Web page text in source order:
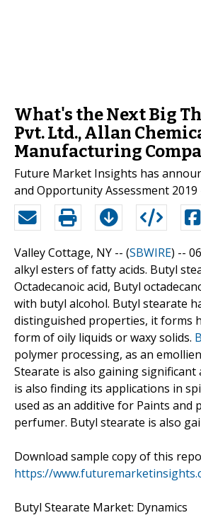
What's the Next Big
Pvt. Ltd., Allan
Manufacturing
Future Market Insights has
and Opportunity Assessment
Valley Cottage, NY -- (SBWIRE) --
alkyl esters of fatty acids. Butyl
Octadecanoic acid, Butyl
with butyl alcohol. Butyl stearate
distinguished properties, it forms
form of oily liquids or waxy solids.
polymer processing, as an
Stearate is also gaining
is also finding its applications in
used as an additive for Paints
perfumer. Butyl stearate is also
Download sample copy of this
https://
Butyl Stearate Market: Dynamics